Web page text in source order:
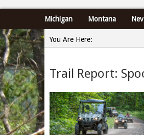
Michigan Montana
You Are Here:
Trail Report: